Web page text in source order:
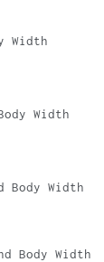
Width
Width
Body Width
Body Width